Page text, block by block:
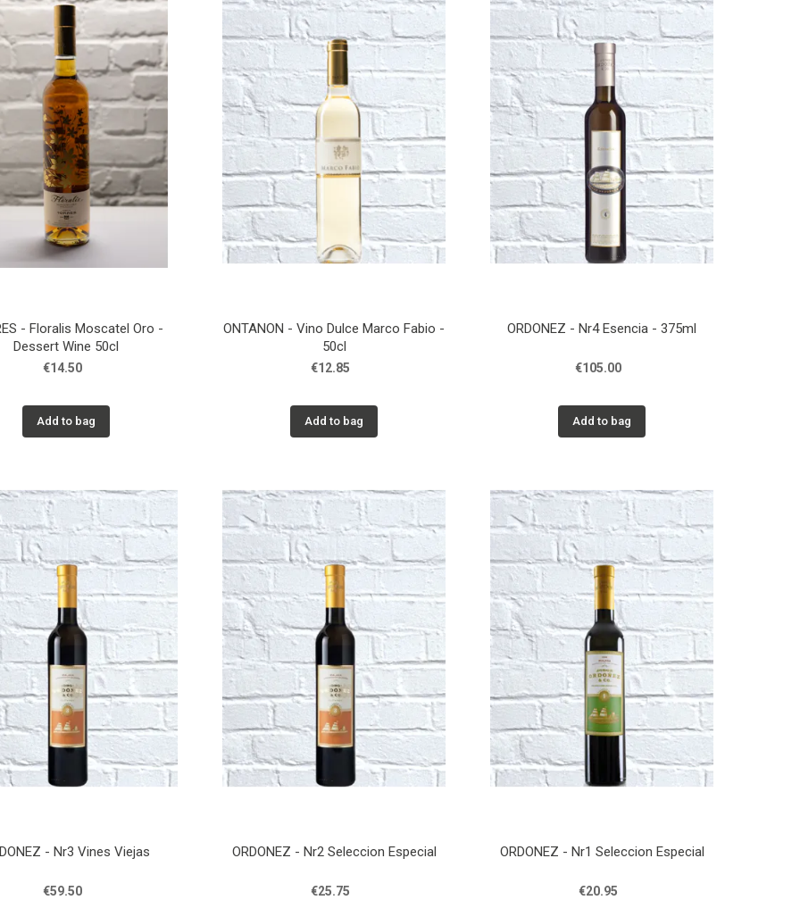
- Floralis Moscatel Oro -
Dessert Wine 50cl
€14.50
Add to bag
ONTANON - Vino Dulce Marco Fabio -
50cl
€12.85
Add to bag
ORDONEZ - Nr4 Esencia - 375ml
€105.00
Add to bag
- Nr3 Vines Viejas
€59.50
ORDONEZ - Nr2 Seleccion Especial
€25.75
ORDONEZ - Nr1 Seleccion Especial
€20.95